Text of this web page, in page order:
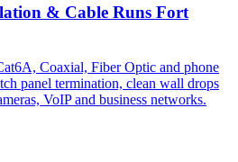
& Cable Runs Fort
Coaxial, Fiber Optic and phone
panel termination, clean wall drops
VoIP and business networks.